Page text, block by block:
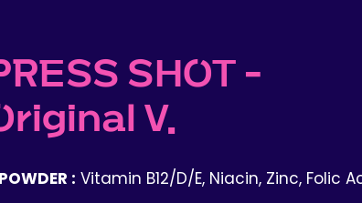
SHOT -
V.
POWDER : Vitamin B12/D/E, Niacin, Zinc, Folic